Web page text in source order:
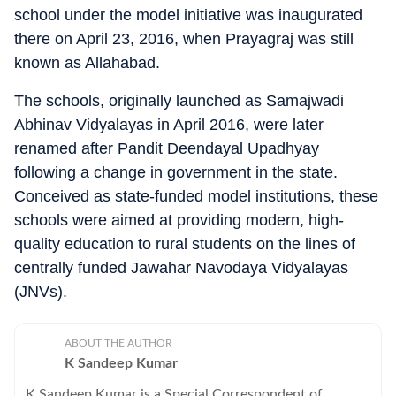
school under the model initiative was inaugurated
there on April 23, 2016, when Prayagraj was still
known as Allahabad.
The schools, originally launched as Samajwadi
Abhinav Vidyalayas in April 2016, were later
renamed after Pandit Deendayal Upadhyay
following a change in government in the state.
Conceived as state-funded model institutions, these
schools were aimed at providing modern, high-
quality education to rural students on the lines of
centrally funded Jawahar Navodaya Vidyalayas
(JNVs).
ABOUT THE AUTHOR
K Sandeep Kumar